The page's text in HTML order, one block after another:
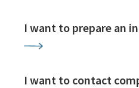
I want to prepare an
I want to contact